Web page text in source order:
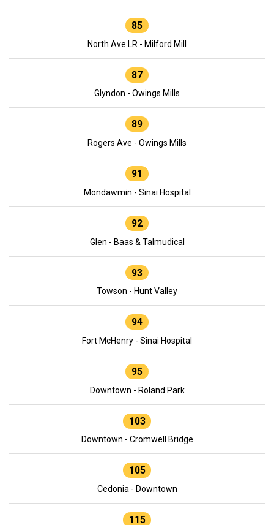
85
North Ave LR - Milford Mill
87
Glyndon - Owings Mills
89
Rogers Ave - Owings Mills
91
Mondawmin - Sinai Hospital
92
Glen - Baas & Talmudical
93
Towson - Hunt Valley
94
Fort McHenry - Sinai Hospital
95
Downtown - Roland Park
103
Downtown - Cromwell Bridge
105
Cedonia - Downtown
115